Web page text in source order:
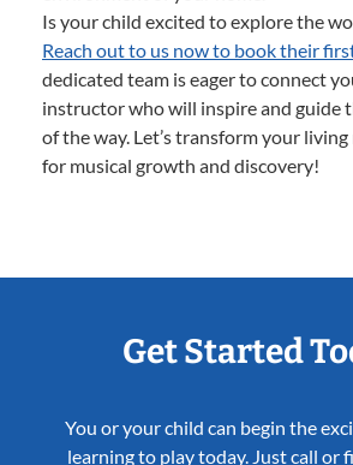
Is your child excited to explore the
Reach out to us now to book their
dedicated team is eager to connect
instructor who will inspire and guide
of the way. Let’s transform your
for musical growth and discovery!
Get Started
You or your child can begin the
learning to play today. Just call or